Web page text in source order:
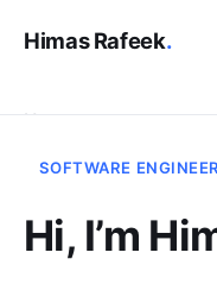
Himas Rafeek.
Home
Contact
SOFTWARE ENGINEER
Hi, I’m